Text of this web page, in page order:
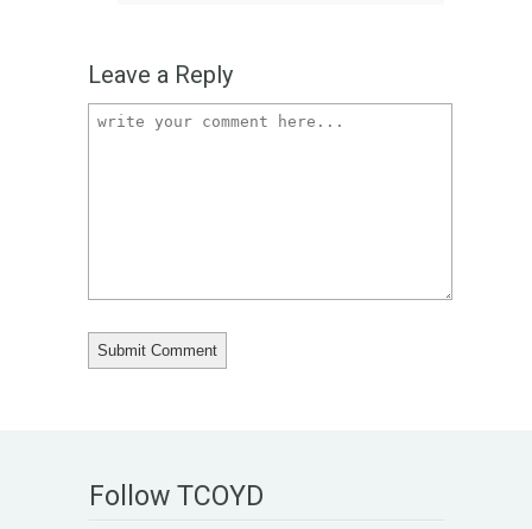
Leave a Reply
Follow TCOYD